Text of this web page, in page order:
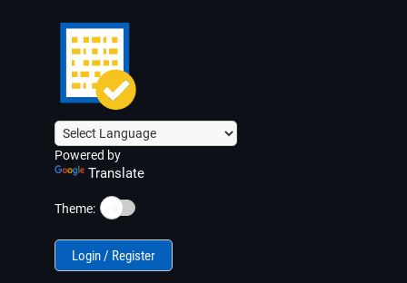
Powered by
Translate
Theme: ☀️
Login / Register